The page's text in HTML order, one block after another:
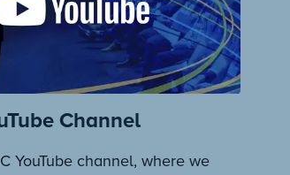
Channel
YouTube channel, where we